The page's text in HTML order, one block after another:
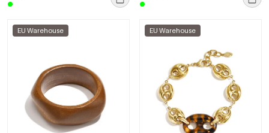
EU Warehouse EU Warehouse